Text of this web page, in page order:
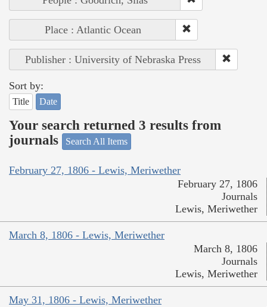
Place : Atlantic Ocean
Publisher : University of Nebraska Press
Sort by:
Title Date
Your search returned 3 results from
journals
Search All Items
February 27, 1806 - Lewis, Meriwether
February 27, 1806
Journals
Lewis, Meriwether
March 8, 1806 - Lewis, Meriwether
March 8, 1806
Journals
Lewis, Meriwether
May 31, 1806 - Lewis, Meriwether